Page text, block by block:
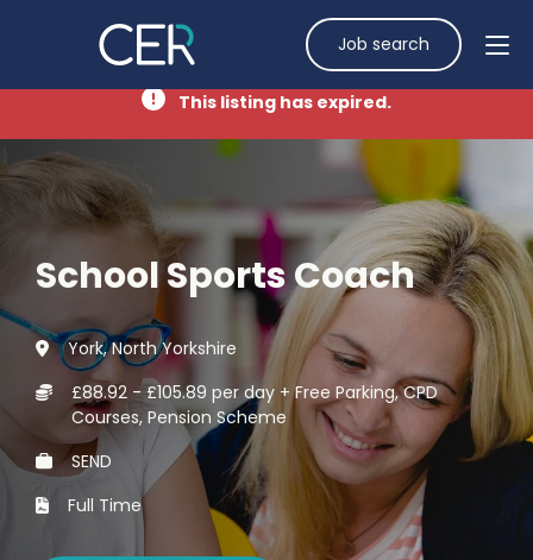
Job search
This listing has expired.
School Sports Coach
York, North Yorkshire
£88.92 - £105.89 per day + Free Parking, CPD
Courses, Pension Scheme
SEND
Full Time